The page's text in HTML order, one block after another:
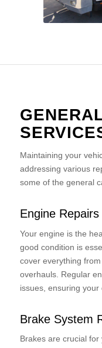
Maintaining your
addressing various
some of the general
Engine
Your engine is the
good condition is
cover everything
overhauls. Regular
issues, ensuring your
Brake System
Brakes are crucial